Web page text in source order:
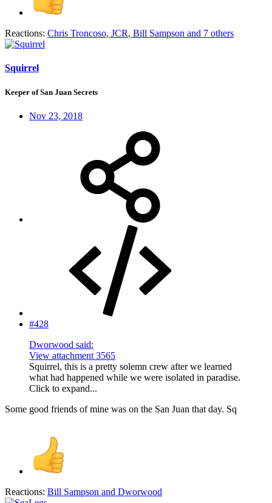
Reactions: Chris Troncoso, JCR, Bill Sampson and 7 others
Squirrel
Keeper of San Juan Secrets
Nov 23, 2018
#428
Dworwood said:
View attachment 3565
Squirrel, this is a pretty solemn crew after we learned
what had happened while we were isolated in paradise.
Click to expand...
Some good friends of mine was on the San Juan that day. Sq
Reactions: Bill Sampson and Dworwood